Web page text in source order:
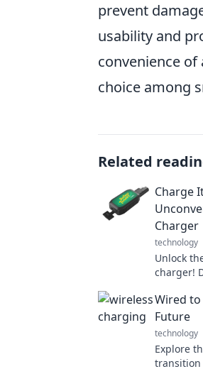
prevent
usability and
convenience
choice among
Related
Charge
Charger
technology
Unlock
charger!
smarter
Wired
Future
technology
Explore
transition